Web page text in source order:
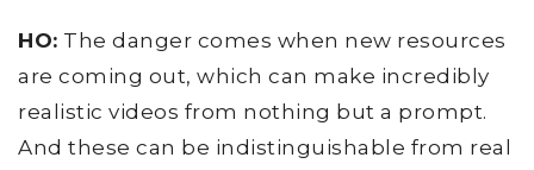
HO: The danger comes when new resources
are coming out, which can make incredibly
realistic videos from nothing but a prompt.
And these can be indistinguishable from real